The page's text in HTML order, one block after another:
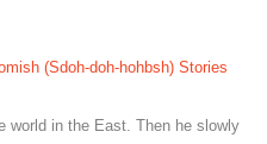
(Sdoh-doh-hohbsh) Stories
world in the East. Then he slowly